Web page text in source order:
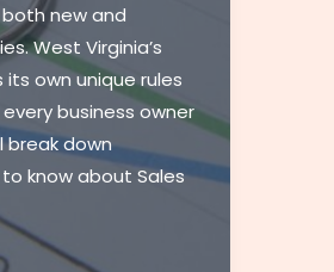
new and
West Virginia’s
own unique rules
business owner
break down
know about Sales